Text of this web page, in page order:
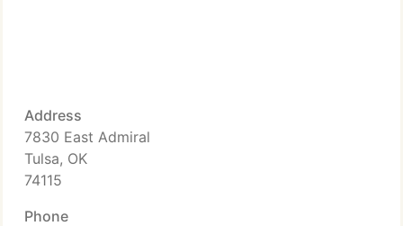
Address
7830 East Admiral
Tulsa, OK
74115
Phone